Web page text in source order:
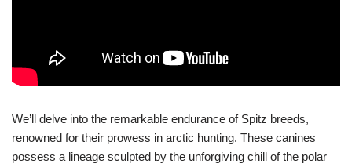
We’ll delve into the remarkable endurance of Spitz breeds,
renowned for their prowess in arctic hunting. These canines
possess a lineage sculpted by the unforgiving chill of the polar